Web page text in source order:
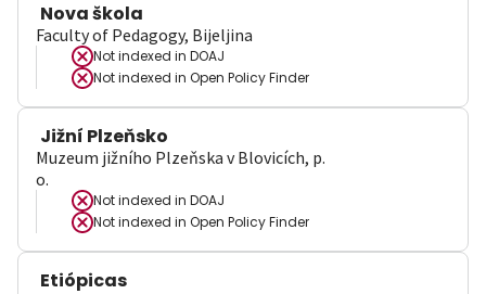
Nova škola
Faculty of Pedagogy, Bijeljina
Not indexed in DOAJ
Not indexed in Open Policy Finder
Jižní Plzeňsko
Muzeum jižního Plzeňska v Blovicích, p.
o.
Not indexed in DOAJ
Not indexed in Open Policy Finder
Etiópicas